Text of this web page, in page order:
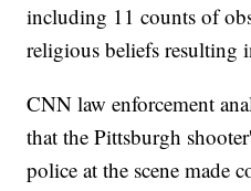
including 11 counts of
religious beliefs resulting
CNN law enforcement
that the Pittsburgh
police at the scene made